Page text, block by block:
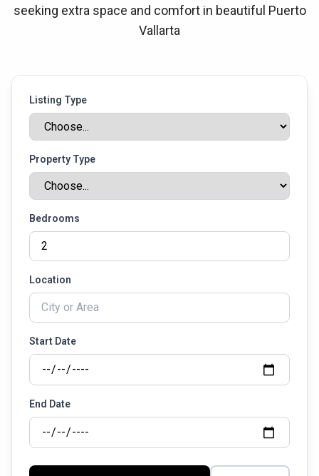
seeking extra space and comfort in beautiful Puerto
Vallarta
Listing Type
Property Type
Bedrooms
Location
Start Date
End Date